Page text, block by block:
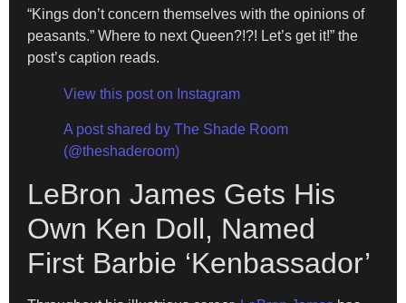
“Kings don’t concern themselves with the opinions of
peasants.” Where to next Queen?!?! Let’s get it!” the
post’s caption reads.
View this post on Instagram
A post shared by The Shade Room
(@theshaderoom)
LeBron James Gets His
Own Ken Doll, Named
First Barbie ‘Kenbassador’